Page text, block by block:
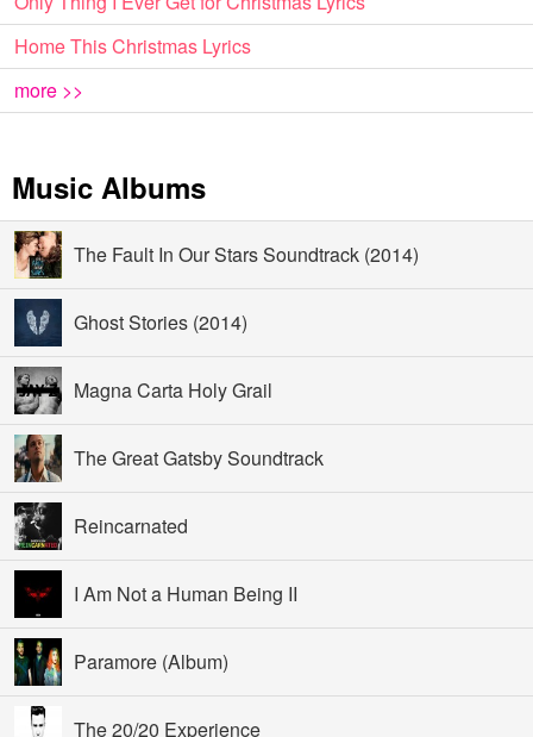
Home This Christmas Lyrics
more >>
Music Albums
The Fault In Our Stars Soundtrack (2014)
Ghost Stories (2014)
Magna Carta Holy Grail
The Great Gatsby Soundtrack
Reincarnated
I Am Not a Human Being II
Paramore (Album)
The 20/20 Experience